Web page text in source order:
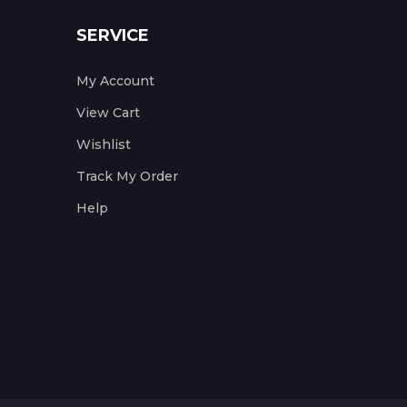
SERVICE
My Account
View Cart
Wishlist
Track My Order
Help